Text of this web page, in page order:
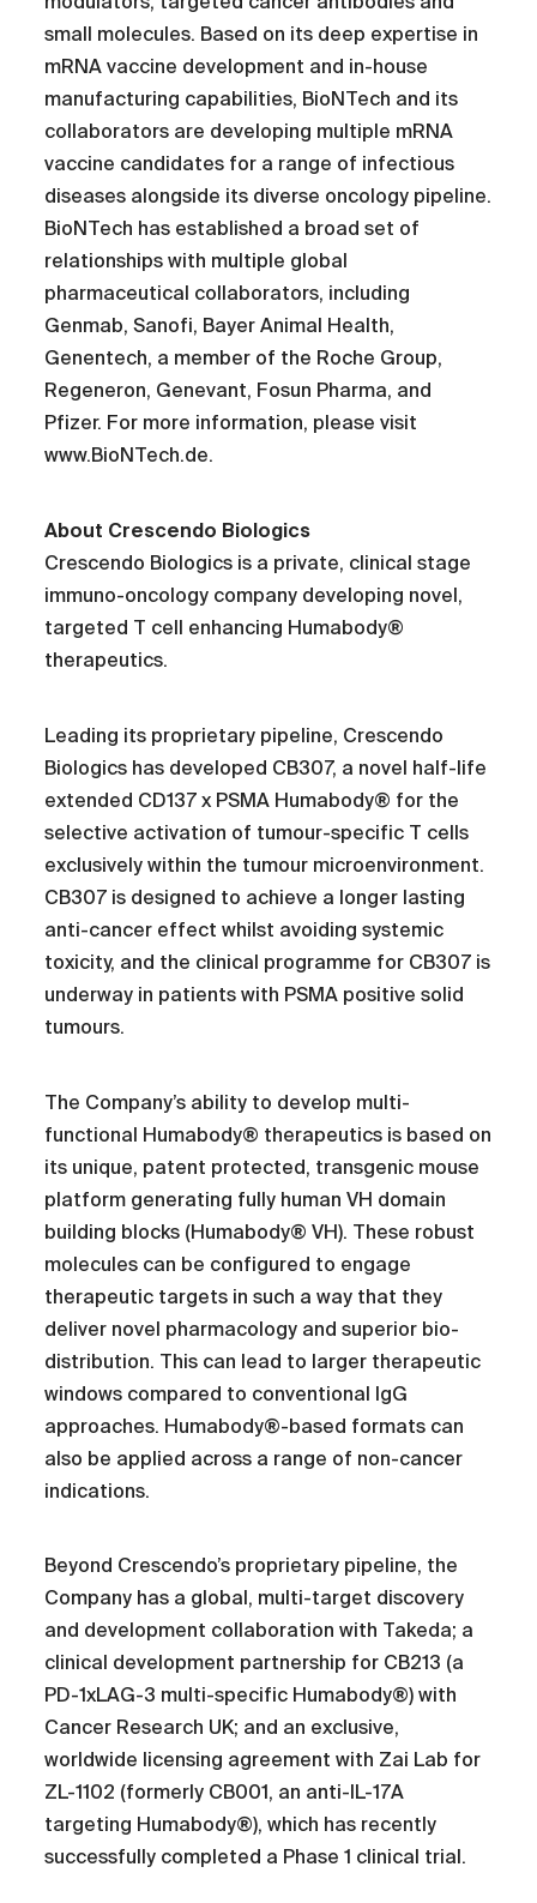
small molecules. Based on its deep expertise in
mRNA vaccine development and in-house
manufacturing capabilities, BioNTech and its
collaborators are developing multiple mRNA
vaccine candidates for a range of infectious
diseases alongside its diverse oncology pipeline.
BioNTech has established a broad set of
relationships with multiple global
pharmaceutical collaborators, including
Genmab, Sanofi, Bayer Animal Health,
Genentech, a member of the Roche Group,
Regeneron, Genevant, Fosun Pharma, and
Pfizer. For more information, please visit
www.BioNTech.de.
About Crescendo Biologics
Crescendo Biologics is a private, clinical stage
immuno-oncology company developing novel,
targeted T cell enhancing Humabody®
therapeutics.
Leading its proprietary pipeline, Crescendo
Biologics has developed CB307, a novel half-life
extended CD137 x PSMA Humabody® for the
selective activation of tumour-specific T cells
exclusively within the tumour microenvironment.
CB307 is designed to achieve a longer lasting
anti-cancer effect whilst avoiding systemic
toxicity, and the clinical programme for CB307 is
underway in patients with PSMA positive solid
tumours.
The Company’s ability to develop multi-
functional Humabody® therapeutics is based on
its unique, patent protected, transgenic mouse
platform generating fully human VH domain
building blocks (Humabody® VH). These robust
molecules can be configured to engage
therapeutic targets in such a way that they
deliver novel pharmacology and superior bio-
distribution. This can lead to larger therapeutic
windows compared to conventional IgG
approaches. Humabody®-based formats can
also be applied across a range of non-cancer
indications.
Beyond Crescendo’s proprietary pipeline, the
Company has a global, multi-target discovery
and development collaboration with Takeda; a
clinical development partnership for CB213 (a
PD-1xLAG-3 multi-specific Humabody®) with
Cancer Research UK; and an exclusive,
worldwide licensing agreement with Zai Lab for
ZL-1102 (formerly CB001, an anti-IL-17A
targeting Humabody®), which has recently
successfully completed a Phase 1 clinical trial.